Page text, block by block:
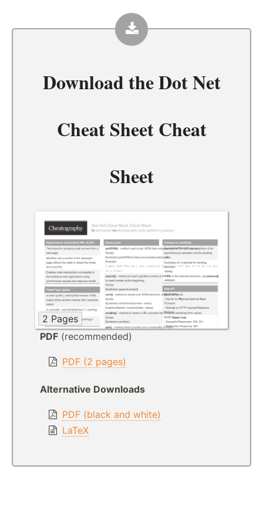
Download theDot Net
Cheat Sheet Cheat
Sheet
2 Pages
PDF (recommended)
PDF (2 pages)
Alternative Downloads
PDF (black and white)
LaTeX